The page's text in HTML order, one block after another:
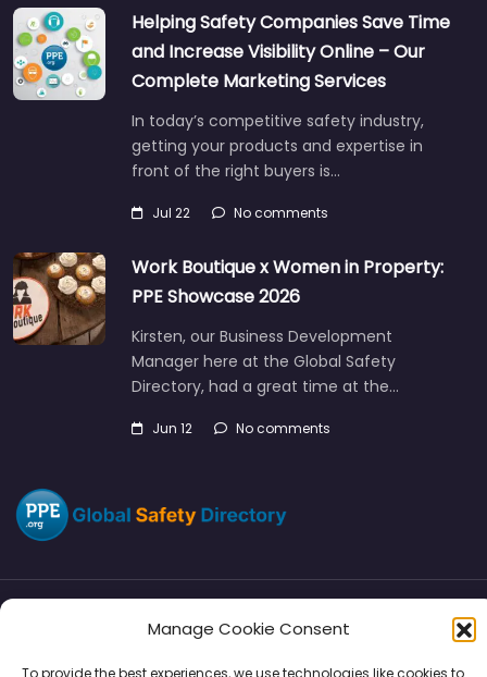
Manage Cookie Consent
To provide the best experiences, we use technologies like cookies to
Helping Safety Companies Save Time
and Increase Visibility Online – Our
Complete Marketing Services
In today’s competitive safety industry,
getting your products and expertise in
front of the right buyers is…
Jul 22 No comments
Work Boutique x Women in Property:
PPE Showcase 2026
Kirsten, our Business Development
Manager here at the Global Safety
Directory, had a great time at the…
Jun 12 No comments
SMM Disclaimers